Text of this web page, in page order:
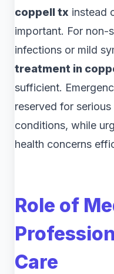
coppell tx instead
important. For non-
infections or mild
treatment in
sufficient.
reserved for
conditions, while
health concerns
Role of
Care